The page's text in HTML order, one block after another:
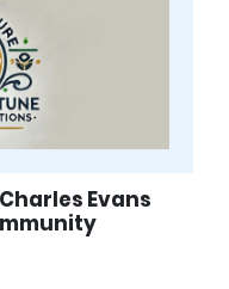
Evans